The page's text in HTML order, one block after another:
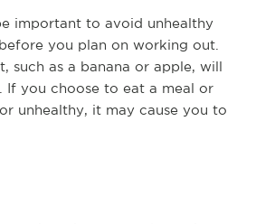
important to avoid unhealthy
you plan on working out.
such as a banana or apple, will
If you choose to eat a meal or
unhealthy, it may cause you to